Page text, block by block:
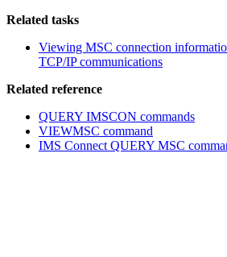
Related tasks
Viewing MSC connection
TCP/IP communications
Related reference
QUERY IMSCON commands
VIEWMSC command
IMS Connect QUERY MSC